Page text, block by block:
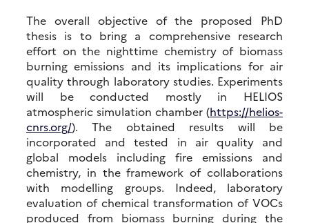
The overall objective of the proposed PhD
thesis is to bring a comprehensive research
effort on the nighttime chemistry of biomass
burning emissions and its implications for air
quality through laboratory studies. Experiments
will be conducted mostly in HELIOS
atmospheric simulation chamber (https://helios-
cnrs.org/). The obtained results will be
incorporated and tested in air quality and
global models including fire emissions and
chemistry, in the framework of collaborations
with modelling groups. Indeed, laboratory
evaluation of chemical transformation of VOCs
produced from biomass burning during the